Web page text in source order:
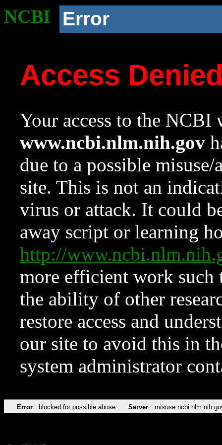
NCBI Error
Access
Your access to the NCBI
www.ncbi.nlm.nih.gov
due to a possible
site. This is not an
virus or attack. It could
away script or learning
http://
more efficient work such
the ability of other
restore access and
our site to avoid this in
system administrator
Error blocked for possible abuse Server